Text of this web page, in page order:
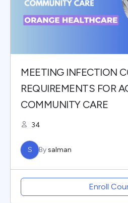
MEETING INFECTION
REQUIREMENTS FOR
COMMUNITY CARE
34
S Bysalman
Enroll